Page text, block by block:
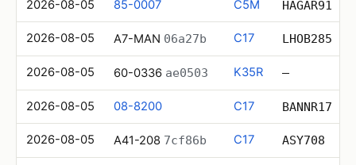
2026-08-05 85-0007 C5M HAGAR91
2026-08-05 A7-MAN 06a27b C17 LHOB285
2026-08-05 60-0336 ae0503 K35R —
2026-08-05 08-8200 C17 BANNR17
2026-08-05 A41-208 7cf86b C17 ASY708